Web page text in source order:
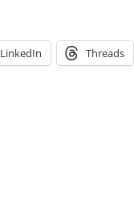
LinkedIn Threads